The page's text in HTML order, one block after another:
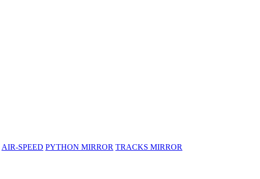
AIR-SPEED PYTHON MIRROR TRACKS MIRROR